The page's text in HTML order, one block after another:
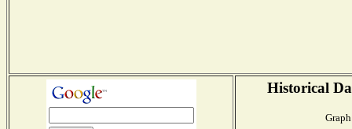
Historical